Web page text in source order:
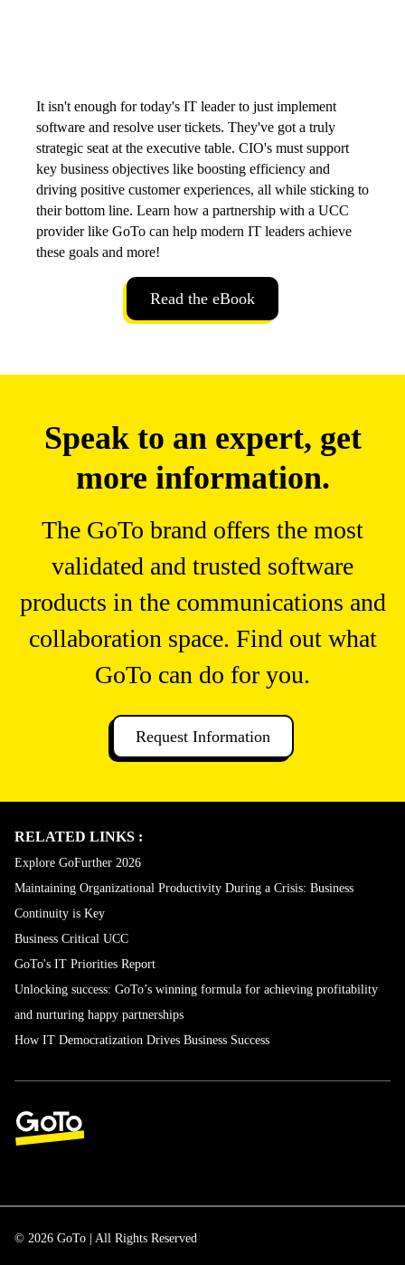
It isn't enough for today's IT leader to just implement
software and resolve user tickets. They've got a truly
strategic seat at the executive table. CIO's must support
key business objectives like boosting efficiency and
driving positive customer experiences, all while sticking to
their bottom line. Learn how a partnership with a UCC
provider like GoTo can help modern IT leaders achieve
these goals and more!
Read the eBook
Speak to an expert, get
more information.
The GoTo brand offers the most
validated and trusted software
products in the communications and
collaboration space. Find out what
GoTo can do for you.
Request Information
RELATED LINKS :
Explore GoFurther 2026
Maintaining Organizational Productivity During a Crisis: Business
Continuity is Key
Business Critical UCC
GoTo's IT Priorities Report
Unlocking success: GoTo’s winning formula for achieving profitability
and nurturing happy partnerships
How IT Democratization Drives Business Success
© 2026 GoTo | All Rights Reserved